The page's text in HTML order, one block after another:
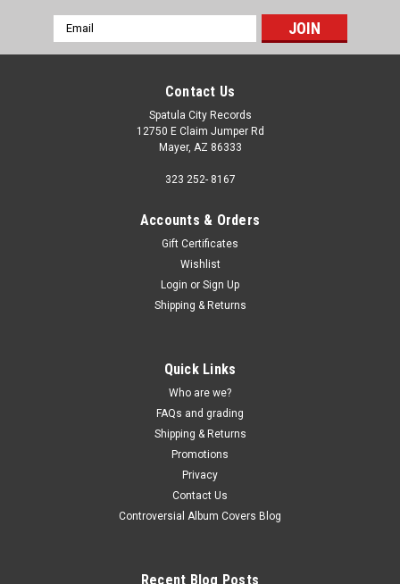
Email
Address
Contact Us
Spatula City Records
12750 E Claim Jumper Rd
Mayer, AZ 86333
323 252- 8167
Accounts & Orders
Gift Certificates
Wishlist
Login or Sign Up
Shipping & Returns
Quick Links
Who are we?
FAQs and grading
Shipping & Returns
Promotions
Privacy
Contact Us
Controversial Album Covers Blog
Recent Blog Posts